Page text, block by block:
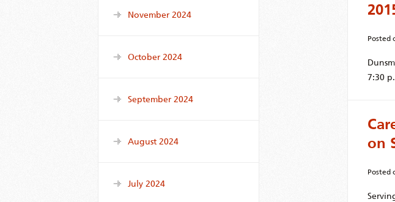
Posted
7:30
on
Posted
November 2024
October 2024
September 2024
August 2024
July 2024